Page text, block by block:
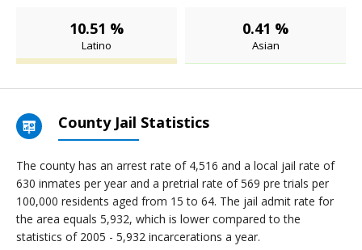
10.51 %
Latino
0.41 %
Asian
County Jail Statistics
The county has an arrest rate of 4,516 and a local jail rate of
630 inmates per year and a pretrial rate of 569 pre trials per
100,000 residents aged from 15 to 64. The jail admit rate for
the area equals 5,932, which is lower compared to the
statistics of 2005 - 5,932 incarcerations a year.